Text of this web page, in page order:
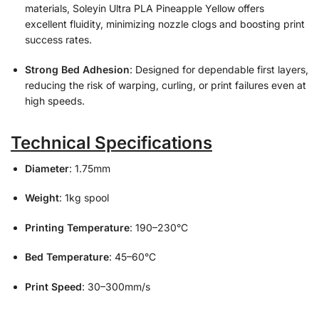
materials, Soleyin Ultra PLA Pineapple Yellow offers
excellent fluidity, minimizing nozzle clogs and boosting print
success rates.
Strong Bed Adhesion: Designed for dependable first layers,
reducing the risk of warping, curling, or print failures even at
high speeds.
Technical Specifications
Diameter: 1.75mm
Weight: 1kg spool
Printing Temperature: 190–230°C
Bed Temperature: 45–60°C
Print Speed: 30–300mm/s